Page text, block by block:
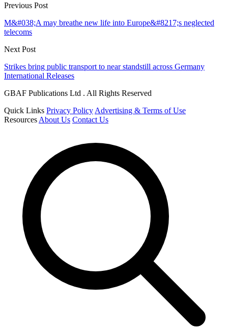
Previous Post
M&#038;A may breathe new life into Europe&#8217;s neglected
telecoms
Next Post
Strikes bring public transport to near standstill across Germany
International Releases
GBAF Publications Ltd . All Rights Reserved
Quick Links Privacy Policy Advertising & Terms of Use
Resources About Us Contact Us